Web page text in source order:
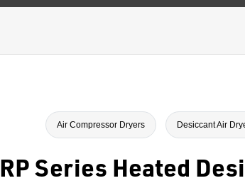
Air Compressor Dryers Desiccant Air
Series Heated